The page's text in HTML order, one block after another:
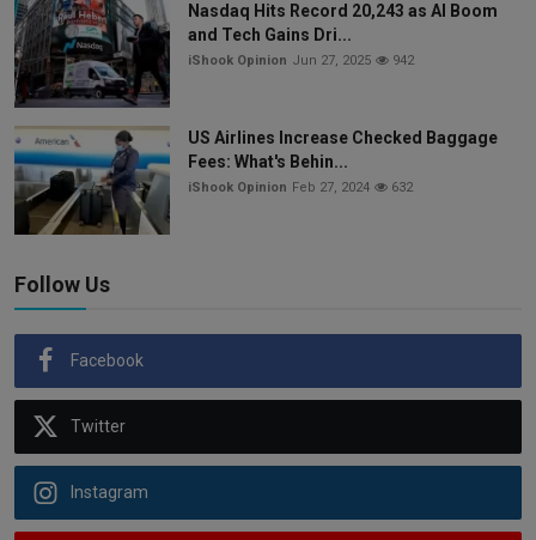
Nasdaq Hits Record 20,243 as AI Boom
and Tech Gains Dri...
iShook Opinion Jun 27, 2025 942
US Airlines Increase Checked Baggage
Fees: What's Behin...
iShook Opinion Feb 27, 2024 632
Follow Us
Facebook
Twitter
Instagram